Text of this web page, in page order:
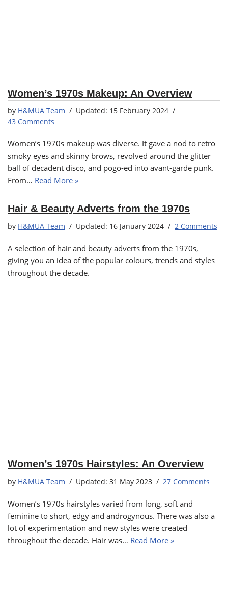
Women’s 1970s Makeup: An Overview
by H&MUA Team
15 February 2024
43 Comments
Women’s 1970s makeup was diverse. It gave a nod to retro
smoky eyes and skinny brows, revolved around the glitter
ball of decadent disco, and pogo-ed into avant-garde punk.
From… Read More »
Hair & Beauty Adverts from the 1970s
by H&MUA Team 16 January 2024 2 Comments
A selection of hair and beauty adverts from the 1970s,
giving you an idea of the popular colours, trends and styles
throughout the decade.
Women’s 1970s Hairstyles: An Overview
by H&MUA Team 31 May 2023 27 Comments
Women’s 1970s hairstyles varied from long, soft and
feminine to short, edgy and androgynous. There was also a
lot of experimentation and new styles were created
throughout the decade. Hair was… Read More »